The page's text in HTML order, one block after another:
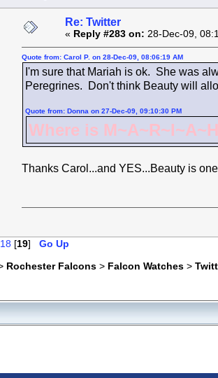
Re: Twitter
« Reply #283 on: 28-Dec-09,
Quote from: Carol P. on 28-Dec-09, 08:06:19 AM
I'm sure that Mariah is ok. She was
Peregrines. Don't think Beauty will
Quote from: Donna on 27-Dec-09, 09:10:30 PM
Where is
Thanks Carol...and YES...Beauty is
18 [19] Go Up
Rochester Falcons > Falcon Watches >